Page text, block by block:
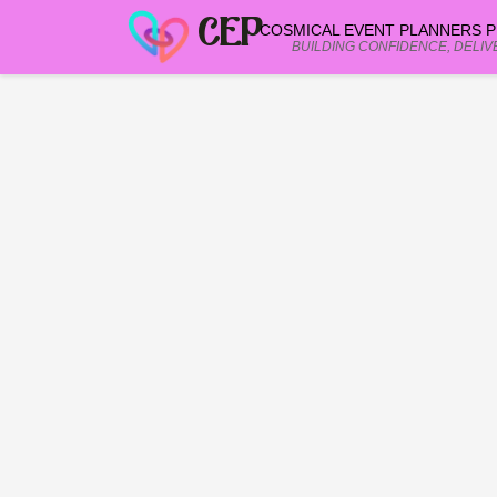
CEPCOSMICAL EVENT PLANNERS
BUILDING CONFIDENCE,